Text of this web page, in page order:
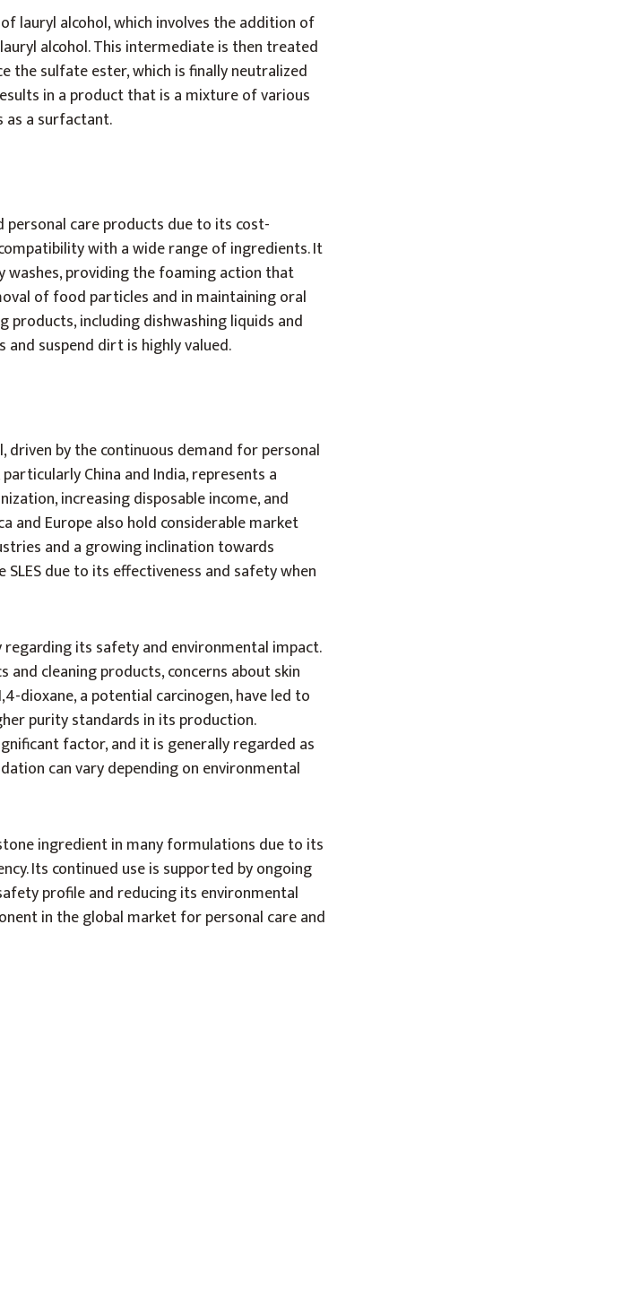
lauryl alcohol, which involves the addition of
alcohol. This intermediate is then treated
sulfate ester, which is finally neutralized
in a product that is a mixture of various
a surfactant.
personal care products due to its cost-
with a wide range of ingredients. It
washes, providing the foaming action that
of food particles and in maintaining oral
products, including dishwashing liquids and
suspend dirt is highly valued.
driven by the continuous demand for personal
China and India, represents a
increasing disposable income, and
and Europe also hold considerable market
and a growing inclination towards
due to its effectiveness and safety when
regarding its safety and environmental impact.
cleaning products, concerns about skin
dioxane, a potential carcinogen, have led to
purity standards in its production.
factor, and it is generally regarded as
can vary depending on environmental
ingredient in many formulations due to its
Its continued use is supported by ongoing
profile and reducing its environmental
in the global market for personal care and